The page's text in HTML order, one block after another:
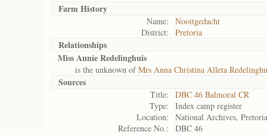
Farm History
Name:
Nooitgedacht
District:
Pretoria
Relationships
Miss Annie Redelinghuis
is the unknown ofMrs Anna Christina Alleta
Sources
Title:
DBC 46 Balmoral CR
Type:
Index camp register
Location:
National Archives, Pretoria
Reference No.:
DBC 46